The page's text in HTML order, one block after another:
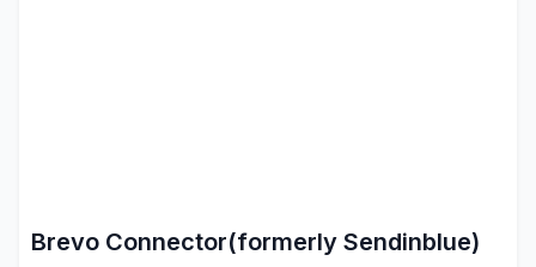
Brevo Connector(formerly Sendinblue)